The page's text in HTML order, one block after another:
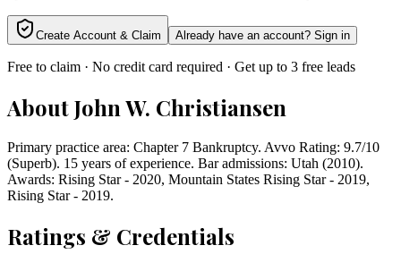
Create Account & Claim Already have an account? Sign in
Free to claim · No credit card required · Get up to 3 free leads
AboutJohn W. Christiansen
Primary practice area: Chapter 7 Bankruptcy. Avvo Rating: 9.7/10
(Superb). 15 years of experience. Bar admissions: Utah (2010).
Awards: Rising Star - 2020, Mountain States Rising Star - 2019,
Rising Star - 2019.
Ratings & Credentials